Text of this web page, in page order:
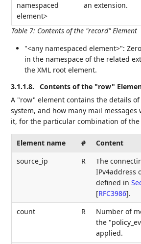
Table 7: Contents of the "record" Element
namespaced
element>
an extension.
"<any namespaced element>":
in the namespace of the related
the XML root element.
3.1.1.8.
Contents of the "row"
A "row" element contains the details
system, and how many mail messages
it, for the particular combination of the
Element name #
Content
source_ip
R
The
IPv4address
defined in
[RFC3986].
count
R
Number of
the
applied.